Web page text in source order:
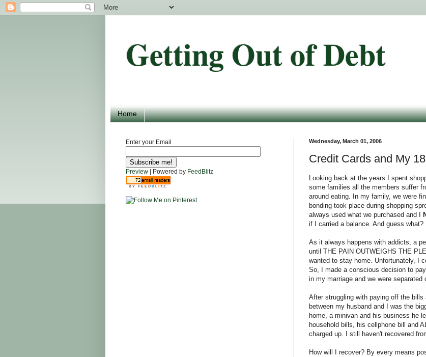
Getting Out of Debt
Home
Wednesday, March 01, 2006
Credit Cards and My
Looking back at the years I spent
some families all the members suffer
around eating. In my family, we were
bonding took place during shopping
always used what we purchased and I
if I carried a balance. And guess what?
As it always happens with addicts, a
until THE PAIN OUTWEIGHS THE
wanted to stay home. Unfortunately, I
So, I made a conscious decision to
in my marriage and we were separated
After struggling with paying off the
between my husband and I was the
home, a minivan and his business he
household bills, his cellphone bill and
charged up. I still haven't recovered
How will I recover? By every means
Enter your Email
Preview | Powered by FeedBlitz